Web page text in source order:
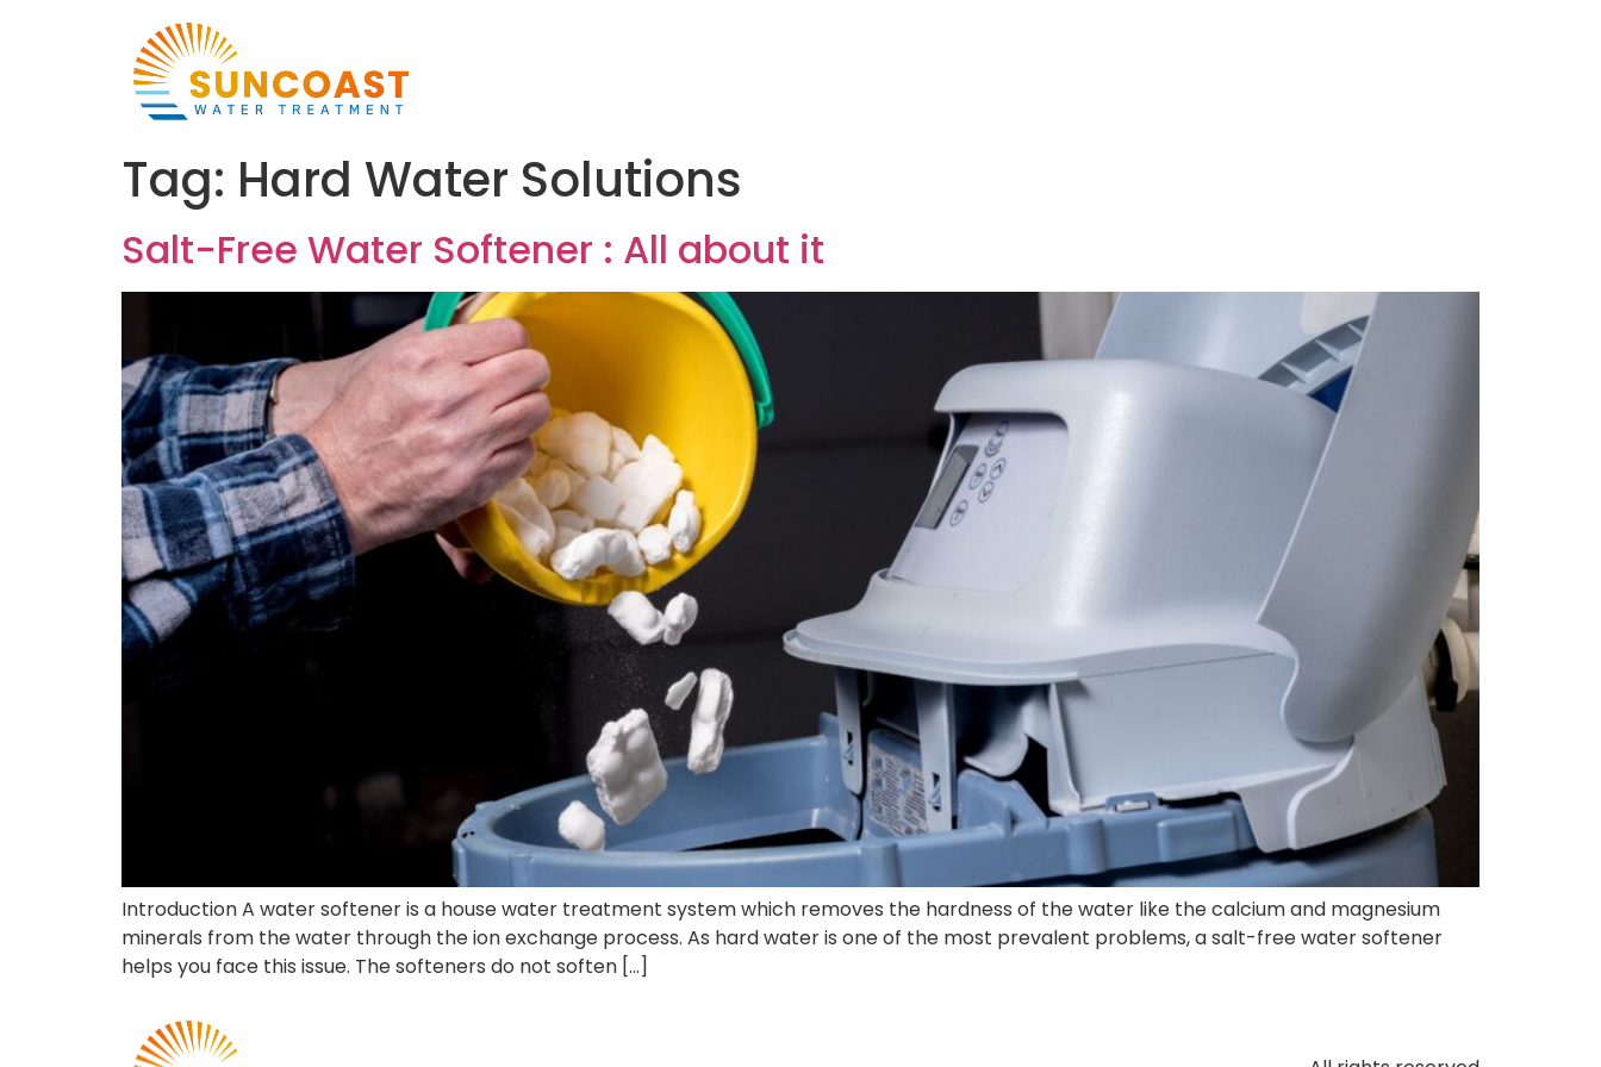
Tag: Hard Water Solutions
Salt-Free Water Softener : All about it
Introduction A water softener is a house water treatment system which removes the hardness of the water like the calcium and magnesium
minerals from the water through the ion exchange process. As hard water is one of the most prevalent problems, a salt-free water softener
helps you face this issue. The softeners do not soften […]